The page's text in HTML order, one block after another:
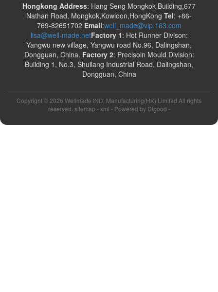
Hongkong Address: Hang Seng Mongkok Building,677
Nathan Road, Mongkok,Kowloon,HongKong Tel: +86-
769-82651702 Email:well_made@vip.163.com
lisa@well-made.netFactory 1: Hot Runner Divison:
Yangwu new village, Yangwu road No.96, Dalingshan,
Dongguan, China. Factory 2: Precisoin Mould Division:
Building 1, No.3, Shuilang Industrial Road, Dalingshan,
Dongguan, China
Copyright © 2026 Wellmade IND. Manufacturing(HK) Limited All rights
reserved. sitemap - xml - Powered by Digood -